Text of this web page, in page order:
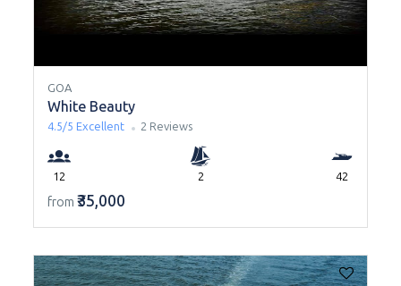
GOA
White Beauty
4.5/5 Excellent 2 Reviews
12 2 42
from ₹35,000